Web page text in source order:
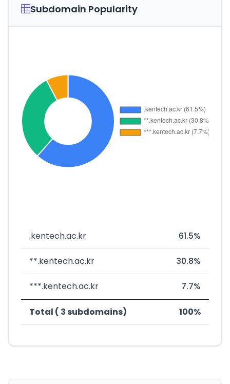
Subdomain Popularity
.kentech.ac.kr 61.5%
**.kentech.ac.kr 30.8%
***.kentech.ac.kr 7.7%
Total ( 3 subdomains) 100%